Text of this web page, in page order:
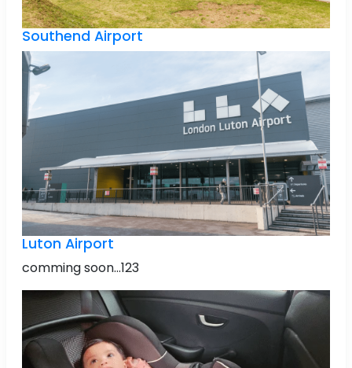
Southend Airport
Luton Airport
comming soon...123